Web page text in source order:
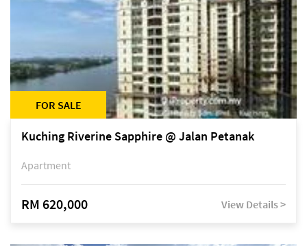
FOR SALE
Kuching Riverine Sapphire @ Jalan Petanak
Apartment
RM 620,000 View Details >